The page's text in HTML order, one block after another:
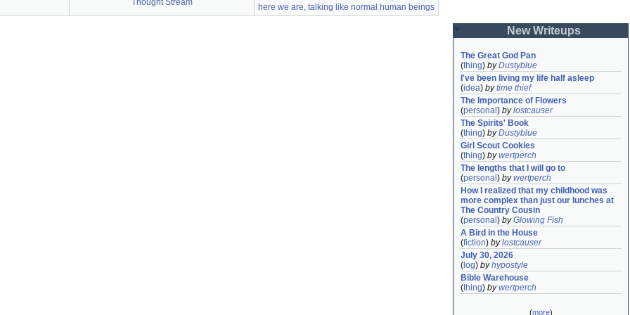
Thought Stream
here we are, talking like normal human beings
New Writeups
The Great God Pan
(thing) byDustyblue
I've been living my life half asleep
(idea) bytime thief
The Importance of Flowers
(personal ) bylostcauser
The Spirits' Book
(thing) byDustyblue
Girl Scout Cookies
(thing) bywertperch
The lengths that I will go to
(personal ) bywertperch
How I realized that my childhood was
more complex than just our lunches at
The Country Cousin
(personal ) byGlowing Fish
A Bird in the House
(fiction) bylostcauser
July 30, 2026
( log) byhypostyle
Bible Warehouse
(thing) bywertperch
(more)